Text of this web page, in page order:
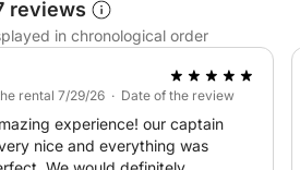
Nature Reserve: Swim and
Femmine: Visit this nearby island
Visit this hidden gem for a
reviews
in chronological order
rental 7/29/26 · Date of the review
experience! our captain
nice and everything was